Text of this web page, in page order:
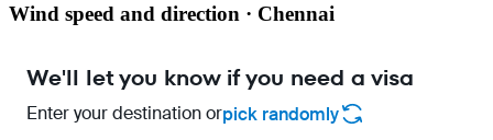
Wind speed and direction · Chennai
We'll let you know if you need a visa
Enter your destination orpick randomly